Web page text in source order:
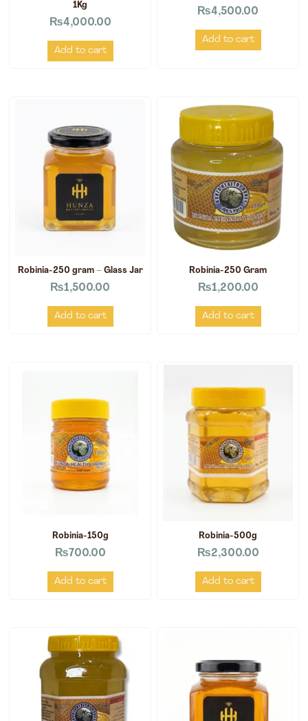
1Kg
₨4,000.00
Add to cart
₨4,500.00
Add to cart
Robinia-250 gram – Glass Jar
₨1,500.00
Add to cart
Robinia-250 Gram
₨1,200.00
Add to cart
Robinia-150g
₨700.00
Add to cart
Robinia-500g
₨2,300.00
Add to cart